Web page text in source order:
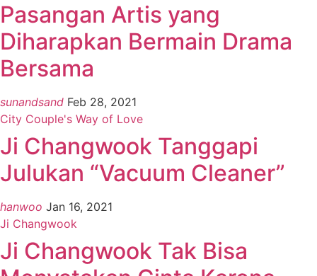
Pasangan Artis yang
Diharapkan Bermain Drama
Bersama
sunandsand Feb 28, 2021
City Couple's Way of Love
Ji Changwook Tanggapi
Julukan “Vacuum Cleaner”
hanwoo Jan 16, 2021
Ji Changwook
Ji Changwook Tak Bisa